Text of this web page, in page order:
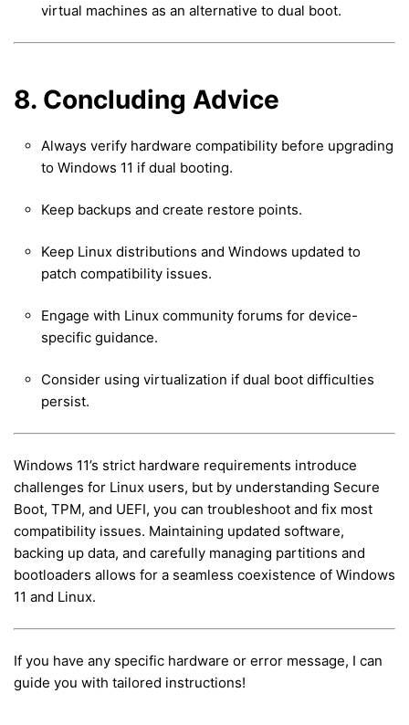
virtual machines as an alternative to dual boot.
8. Concluding Advice
Always verify hardware compatibility before upgrading
to Windows 11 if dual booting.
Keep backups and create restore points.
Keep Linux distributions and Windows updated to
patch compatibility issues.
Engage with Linux community forums for device-
specific guidance.
Consider using virtualization if dual boot difficulties
persist.
Windows 11’s strict hardware requirements introduce
challenges for Linux users, but by understanding Secure
Boot, TPM, and UEFI, you can troubleshoot and fix most
compatibility issues. Maintaining updated software,
backing up data, and carefully managing partitions and
bootloaders allows for a seamless coexistence of Windows
11 and Linux.
If you have any specific hardware or error message, I can
guide you with tailored instructions!